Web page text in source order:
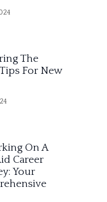
The
For New
On A
Career
Your